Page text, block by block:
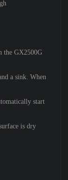
the GX2500G
a sink. When
start
is dry